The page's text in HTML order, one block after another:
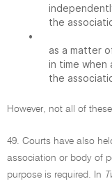
the
•
as a matter
in time when
the
However, not all of
49. Courts have also
association or body of
purpose is required. In